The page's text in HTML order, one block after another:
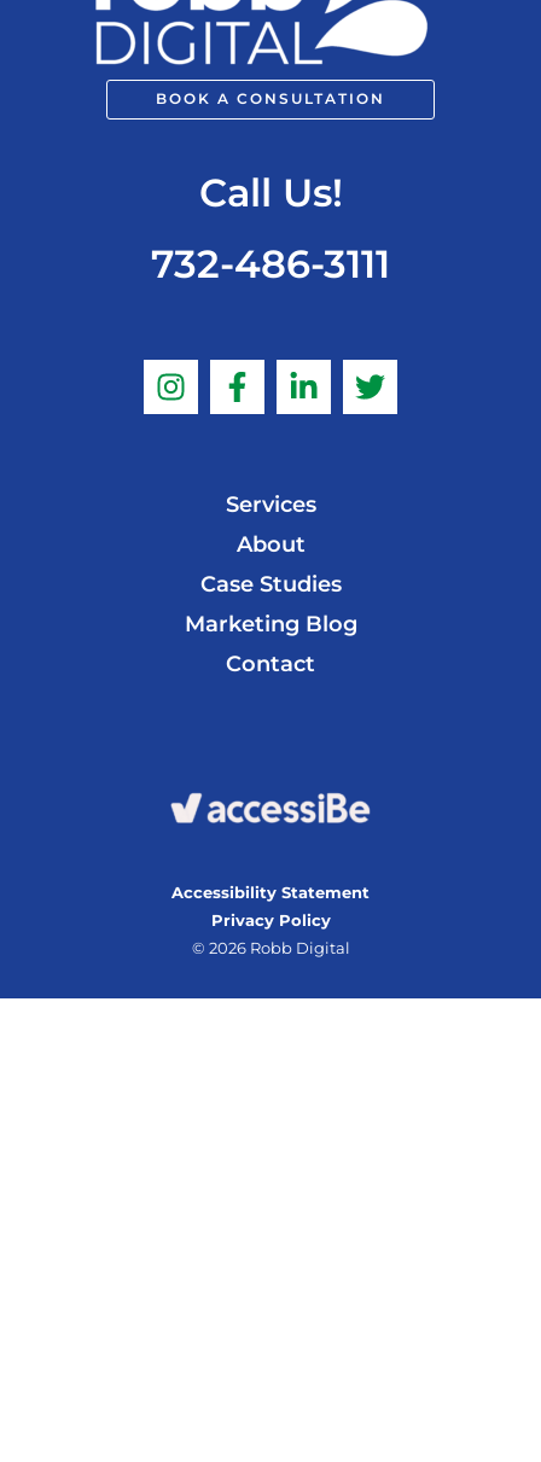
BOOK A CONSULTATION
Call Us!
732-486-3111
Services
About
Case Studies
Marketing Blog
Contact
Accessibility Statement
Privacy Policy
© 2026 Robb Digital